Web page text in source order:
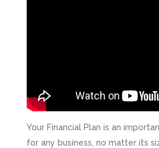
Your Financial Plan is an
for any business, no matter its